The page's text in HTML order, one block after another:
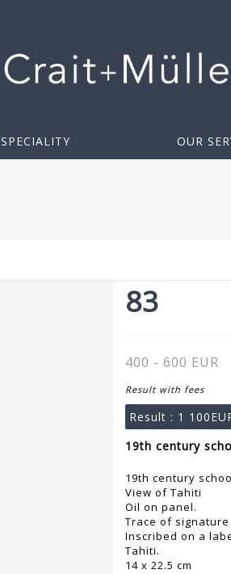
SPECIALITY OUR
83
400 - 600 EUR
Result with fees
Result : 1
19th century
19th century
View of Tahiti
Oil on panel.
Trace of
Inscribed on a
Tahiti.
14 x 22.5 cm